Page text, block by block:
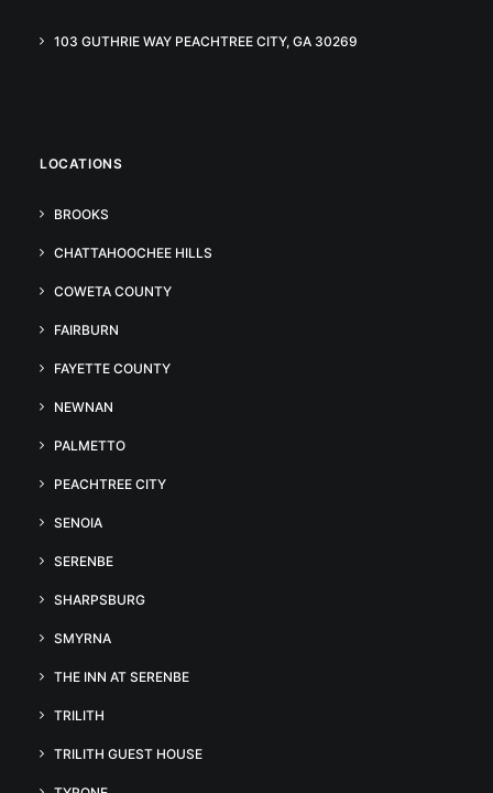
103 GUTHRIE WAY PEACHTREE CITY, GA 30269
LOCATIONS
BROOKS
CHATTAHOOCHEE HILLS
COWETA COUNTY
FAIRBURN
FAYETTE COUNTY
NEWNAN
PALMETTO
PEACHTREE CITY
SENOIA
SERENBE
SHARPSBURG
SMYRNA
THE INN AT SERENBE
TRILITH
TRILITH GUEST HOUSE